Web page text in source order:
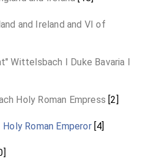
and Ireland and VI of
Wittelsbach I Duke Bavaria I
Holy Roman Empress [2]
Roman Emperor[4]